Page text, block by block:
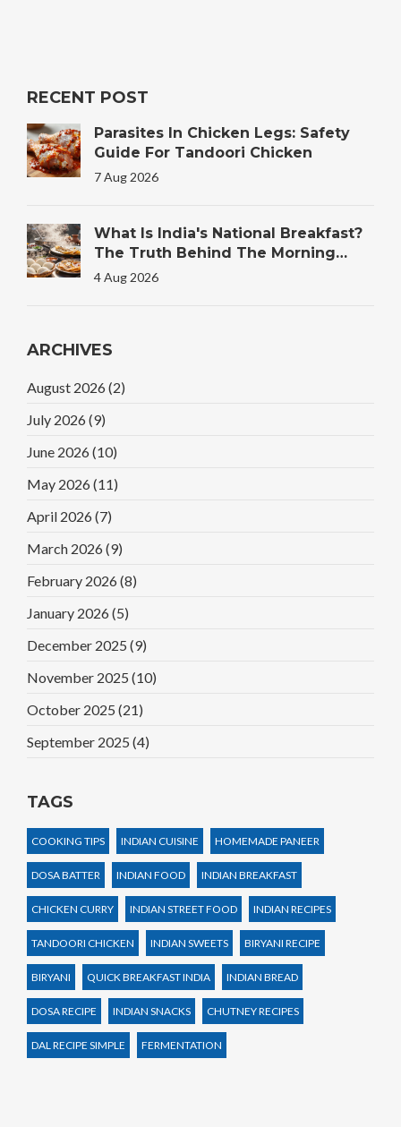
RECENT POST
Parasites In Chicken Legs: Safety
Guide For Tandoori Chicken
7 Aug 2026
What Is India's National Breakfast?
The Truth Behind The Morning
Plate
4 Aug 2026
ARCHIVES
August 2026 (2)
July 2026 (9)
June 2026 (10)
May 2026 (11)
April 2026 (7)
March 2026 (9)
February 2026 (8)
January 2026 (5)
December 2025 (9)
November 2025 (10)
October 2025 (21)
September 2025 (4)
TAGS
COOKING TIPS INDIAN CUISINE HOMEMADE PANEER
DOSA BATTER INDIAN FOOD INDIAN BREAKFAST
CHICKEN CURRY INDIAN STREET FOOD INDIAN RECIPES
TANDOORI CHICKEN INDIAN SWEETS BIRYANI RECIPE
BIRYANI QUICK BREAKFAST INDIA INDIAN BREAD
DOSA RECIPE INDIAN SNACKS CHUTNEY RECIPES
DAL RECIPE SIMPLE FERMENTATION